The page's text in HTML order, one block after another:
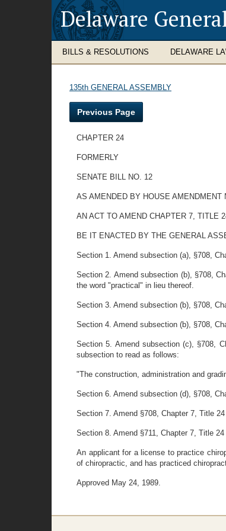
Delaware
BILLS & RESOLUTIONS DELAWARE
135th GENERAL ASSEMBLY
Previous Page
CHAPTER 24
FORMERLY
SENATE BILL NO. 12
AS AMENDED BY HOUSE
AN ACT TO AMEND CHAPTER 7, TITLE
BE IT ENACTED BY THE GENERAL
Section 1. Amend subsection (a), §708,
Section 2. Amend subsection (b), §708,
the word "practical" in lieu thereof.
Section 3. Amend subsection (b), §708,
Section 4. Amend subsection (b), §708,
Section 5. Amend subsection (c), §708,
subsection to read as follows:
"The construction, administration and
Section 6. Amend subsection (d), §708,
Section 7. Amend §708, Chapter 7, Title
Section 8. Amend §711, Chapter 7, Title
An applicant for a license to practice
of chiropractic, and has practiced
Approved May 24, 1989.